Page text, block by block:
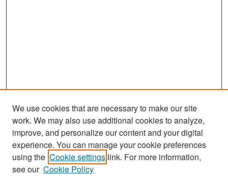
Search
Enter search terms:
We use cookies that are necessary to make our site
work. We may also use additional cookies to analyze,
improve, and personalize our content and your digital
experience. You can manage your cookie preferences
using the Cookie settings link. For more information,
see our Cookie Policy